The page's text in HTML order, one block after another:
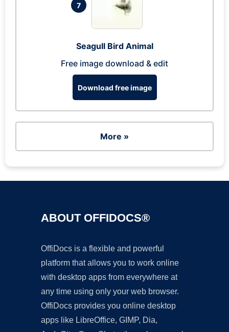
7
Seagull Bird Animal
Free image download & edit
Download free image
More »
ABOUT OFFIDOCS®
OffiDocs is a flexible and powerful
platform that allows you to work online
with desktop apps from everywhere at
any time using only your web browser.
OffiDocs provides you online desktop
apps like LibreOffice, GIMP, Dia,